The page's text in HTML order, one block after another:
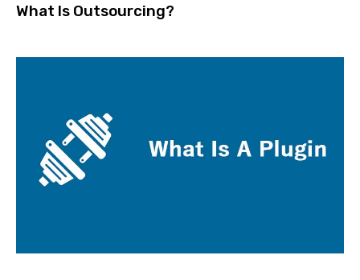
What Is Outsourcing?